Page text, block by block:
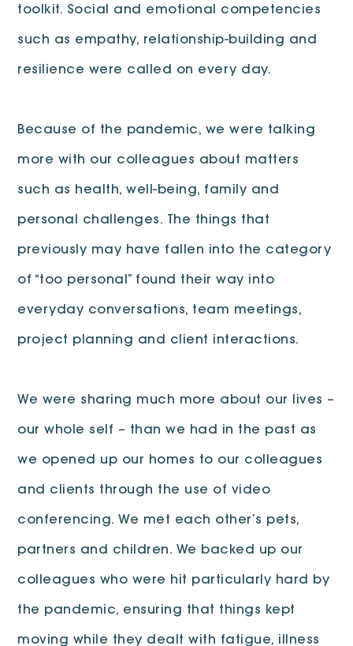
toolkit. Social and emotional competencies
such as empathy, relationship-building and
resilience were called on every day.
Because of the pandemic, we were talking
more with our colleagues about matters
such as health, well-being, family and
personal challenges. The things that
previously may have fallen into the category
of “too personal” found their way into
everyday conversations, team meetings,
project planning and client interactions.
We were sharing much more about our lives –
our whole self – than we had in the past as
we opened up our homes to our colleagues
and clients through the use of video
conferencing. We met each other’s pets,
partners and children. We backed up our
colleagues who were hit particularly hard by
the pandemic, ensuring that things kept
moving while they dealt with fatigue, illness